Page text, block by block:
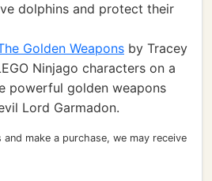
dolphins and protect their
Golden Weapons by Tracey
Ninjago characters on a
powerful golden weapons
Lord Garmadon.
make a purchase, we may receive